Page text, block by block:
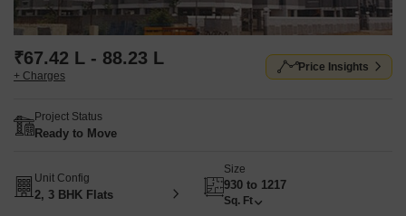
₹67.42 L - 88.23 L
+ Charges
Price Insights
Project Status
Ready to Move
Unit Config
2, 3 BHK Flats
Size
930 to 1217
Sq. Ft